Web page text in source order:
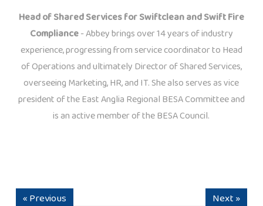
Head of Shared Services for Swiftclean and Swift Fire
Compliance- Abbey brings over 14 years of industry
experience, progressing from service coordinator to Head
of Operations and ultimately Director of Shared Services,
overseeing Marketing, HR, and IT. She also serves as vice
president of the East Anglia Regional BESA Committee and
is an active member of the BESA Council.
« Previous Next »